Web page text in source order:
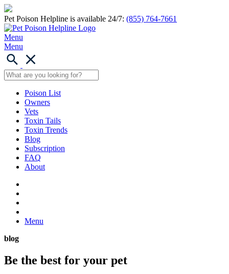
Pet Poison Helpline is available 24/7: (855) 764-7661
Menu
Menu
Poison List
Owners
Vets
Toxin Tails
Toxin Trends
Blog
Subscription
FAQ
About
Menu
blog
Be the best for your pet